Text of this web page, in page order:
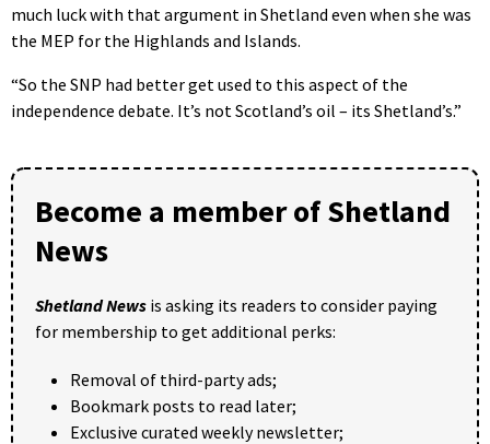
much luck with that argument in Shetland even when she was
the MEP for the Highlands and Islands.
“So the SNP had better get used to this aspect of the
independence debate. It’s not Scotland’s oil – its Shetland’s.”
Become a member of Shetland
News
Shetland News is asking its readers to consider paying
for membership to get additional perks:
Removal of third-party ads;
Bookmark posts to read later;
Exclusive curated weekly newsletter;